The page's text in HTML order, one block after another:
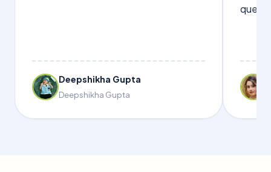
Deepshikha Gupta
Deepshikha Gupta